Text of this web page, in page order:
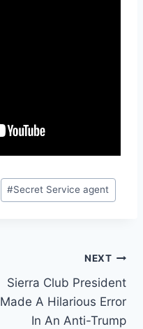
#Secret Service agent
NEXT
Sierra Club President
Made A Hilarious Error
In An Anti-Trump